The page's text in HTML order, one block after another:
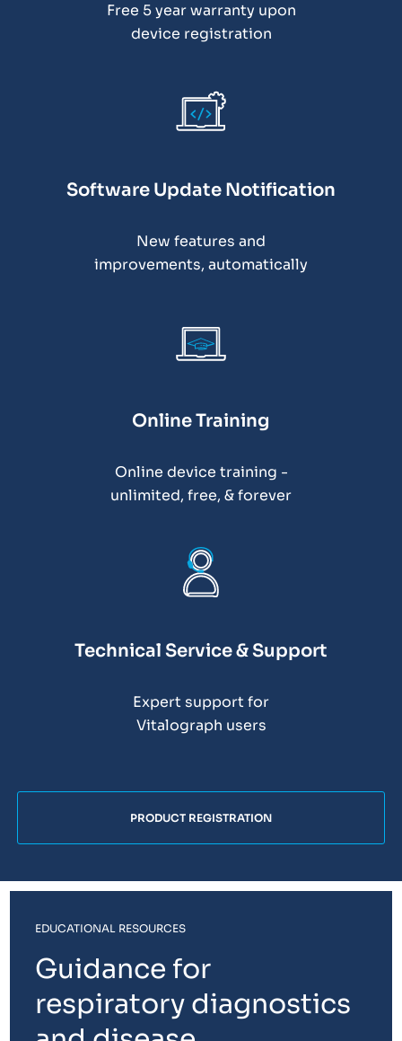
Free 5 year warranty upon
device registration
Software Update Notification
New features and
improvements, automatically
Online Training
Online device training -
unlimited, free, & forever
Technical Service & Support
Expert support for
Vitalograph users
PRODUCT REGISTRATION
EDUCATIONAL RESOURCES
Guidance for
respiratory diagnostics